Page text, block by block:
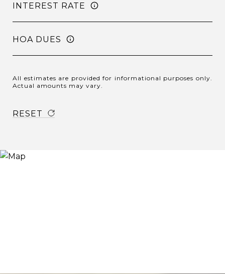
INTEREST RATE
HOA DUES
All estimates are provided for informational purposes only.
Actual amounts may vary.
RESET